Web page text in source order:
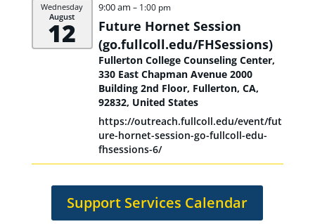
Wednesday
August
12
9:00 am – 1:00 pm
Future Hornet Session
(go.fullcoll.edu/FHSessions)
Fullerton College Counseling Center,
330 East Chapman Avenue 2000
Building 2nd Floor, Fullerton, CA,
92832, United States
https://outreach.fullcoll.edu/event/fut
ure-hornet-session-go-fullcoll-edu-
fhsessions-6/
Support Services Calendar